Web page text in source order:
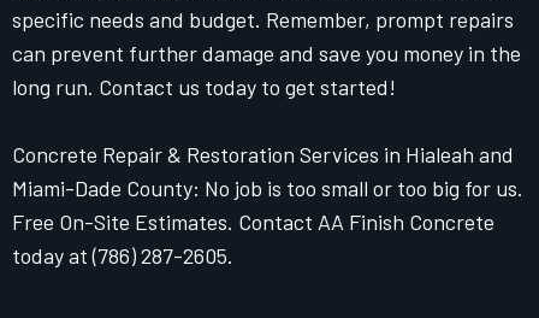
specific needs and budget. Remember, prompt repairs
can prevent further damage and save you money in the
long run. Contact us today to get started!
Concrete Repair & Restoration Services in Hialeah and
Miami-Dade County: No job is too small or too big for us.
Free On-Site Estimates. Contact AA Finish Concrete
today at (786) 287-2605.